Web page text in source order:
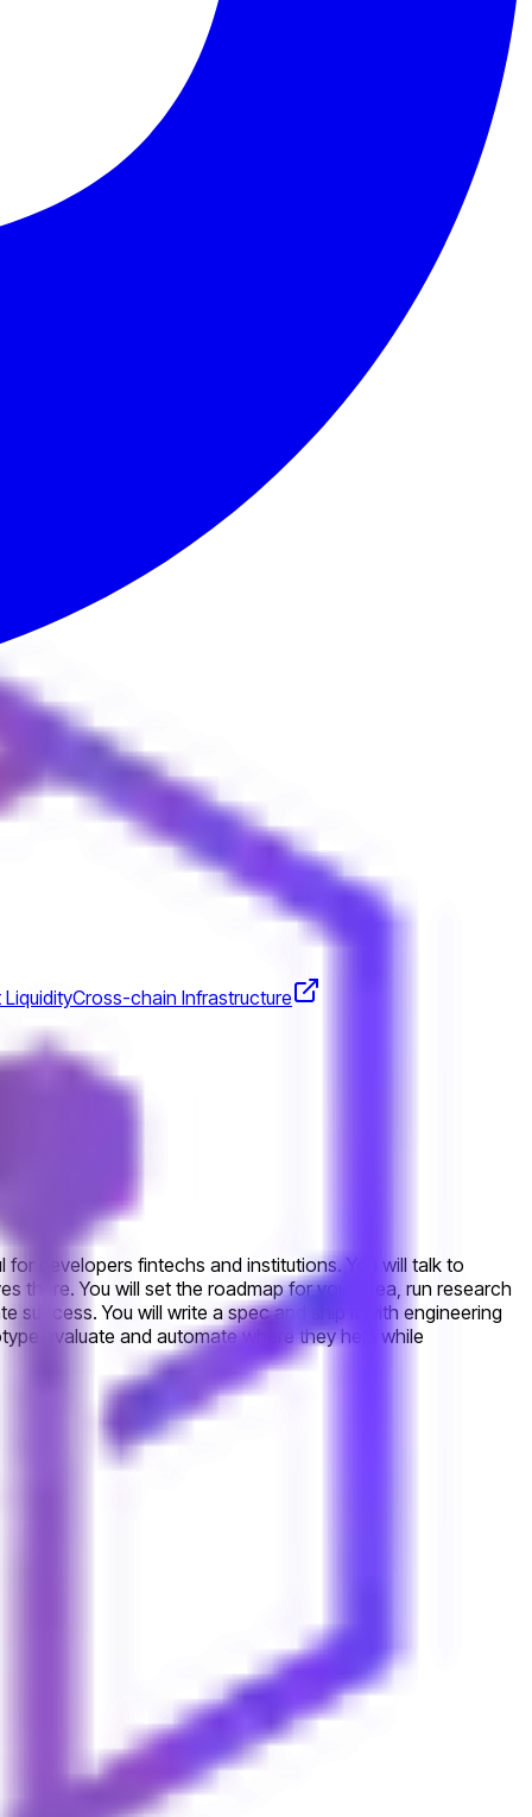
Cross-chain Infrastructure
developers fintechs and institutions. You will talk to
there. You will set the roadmap for your area, run research
success. You will write a spec and ship it with engineering
evaluate and automate where they help while